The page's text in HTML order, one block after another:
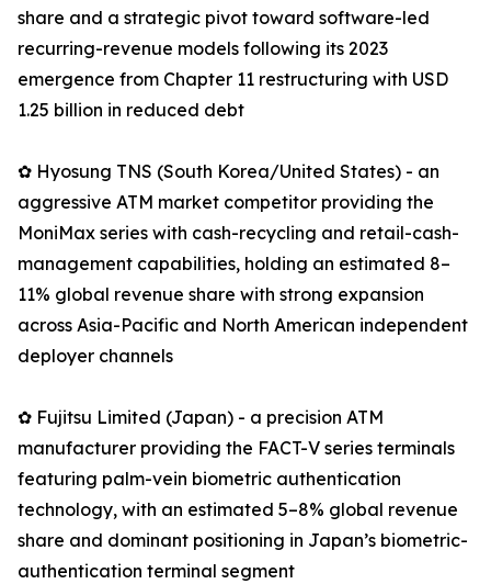
share and a strategic pivot toward software-led
recurring-revenue models following its 2023
emergence from Chapter 11 restructuring with USD
1.25 billion in reduced debt
✿ Hyosung TNS (South Korea/United States) - an
aggressive ATM market competitor providing the
MoniMax series with cash-recycling and retail-cash-
management capabilities, holding an estimated 8–
11% global revenue share with strong expansion
across Asia-Pacific and North American independent
deployer channels
✿ Fujitsu Limited (Japan) - a precision ATM
manufacturer providing the FACT-V series terminals
featuring palm-vein biometric authentication
technology, with an estimated 5–8% global revenue
share and dominant positioning in Japan’s biometric-
authentication terminal segment